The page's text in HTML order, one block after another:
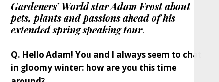
Gardeners’ World star Adam Frost about
pets, plants and passions ahead of his
extended spring speaking tour.
Q. Hello Adam! You and I always seem to chat
in gloomy winter: how are you this time